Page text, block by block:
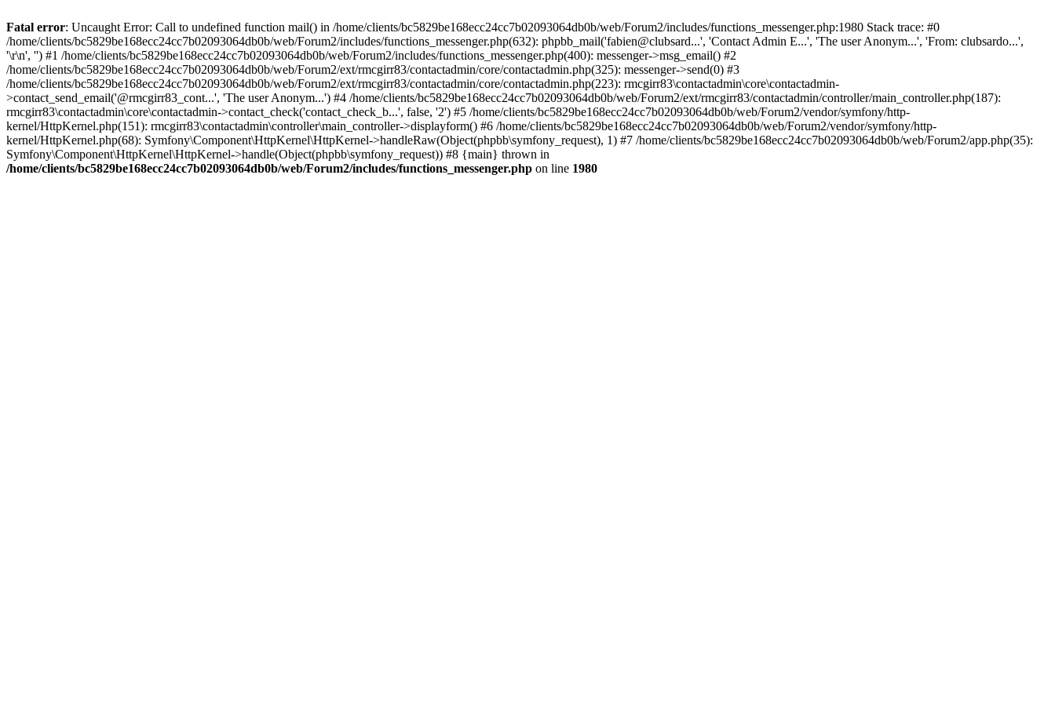
Fatal error: Uncaught Error: Call to undefined function mail() in /home/clients/bc5829be168ecc24cc7b02093064db0b/web/Forum2/includes/functions_messenger.php:1980 Stack trace: #0
/home/clients/bc5829be168ecc24cc7b02093064db0b/web/Forum2/includes/functions_messenger.php(632): phpbb_mail('fabien@clubsard...', 'Contact Admin E...', 'The user Anonym...', 'From: clubsardo...',
'\r\n', '') #1 /home/clients/bc5829be168ecc24cc7b02093064db0b/web/Forum2/includes/functions_messenger.php(400): messenger->msg_email() #2
/home/clients/bc5829be168ecc24cc7b02093064db0b/web/Forum2/ext/rmcgirr83/contactadmin/core/contactadmin.php(325): messenger->send(0) #3
/home/clients/bc5829be168ecc24cc7b02093064db0b/web/Forum2/ext/rmcgirr83/contactadmin/core/contactadmin.php(223): rmcgirr83\contactadmin\core\contactadmin-
>contact_send_email('@rmcgirr83_cont...', 'The user Anonym...') #4 /home/clients/bc5829be168ecc24cc7b02093064db0b/web/Forum2/ext/rmcgirr83/contactadmin/controller/main_controller.php(187):
rmcgirr83\contactadmin\core\contactadmin->contact_check('contact_check_b...', false, '2') #5 /home/clients/bc5829be168ecc24cc7b02093064db0b/web/Forum2/vendor/symfony/http-
kernel/HttpKernel.php(151): rmcgirr83\contactadmin\controller\main_controller->displayform() #6 /home/clients/bc5829be168ecc24cc7b02093064db0b/web/Forum2/vendor/symfony/http-
kernel/HttpKernel.php(68): Symfony\Component\HttpKernel\HttpKernel->handleRaw(Object(phpbb\symfony_request), 1) #7 /home/clients/bc5829be168ecc24cc7b02093064db0b/web/Forum2/app.php(35):
Symfony\Component\HttpKernel\HttpKernel->handle(Object(phpbb\symfony_request)) #8 {main} thrown in
/home/clients/bc5829be168ecc24cc7b02093064db0b/web/Forum2/includes/functions_messenger.php on line 1980